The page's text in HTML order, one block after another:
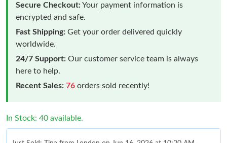
Secure Checkout:Your payment information is
encrypted and safe.
Fast Shipping: Get your order delivered quickly
worldwide.
24/7 Support: Our customer service team is always
here to help.
Recent Sales: 76 orders sold recently!
In Stock: 40 available.